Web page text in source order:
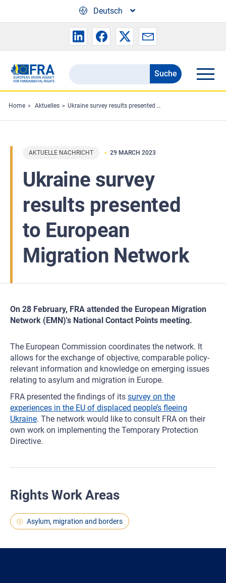
Deutsch
Search
the
FRA
website
Suche
Home Aktuelles Ukraine survey results presented to European Migration Network
AKTUELLE NACHRICHT 29 MARCH 2023
Ukraine survey
results presented
to European
Migration Network
On 28 February, FRA attended the European Migration
Network (EMN)'s National Contact Points meeting.
The European Commission coordinates the network. It
allows for the exchange of objective, comparable policy-
relevant information and knowledge on emerging issues
relating to asylum and migration in Europe.
FRA presented the findings of its survey on the
experiences in the EU of displaced people’s fleeing
Ukraine. The network would like to consult FRA on their
own work on implementing the Temporary Protection
Directive.
Rights Work Areas
Asylum, migration and borders